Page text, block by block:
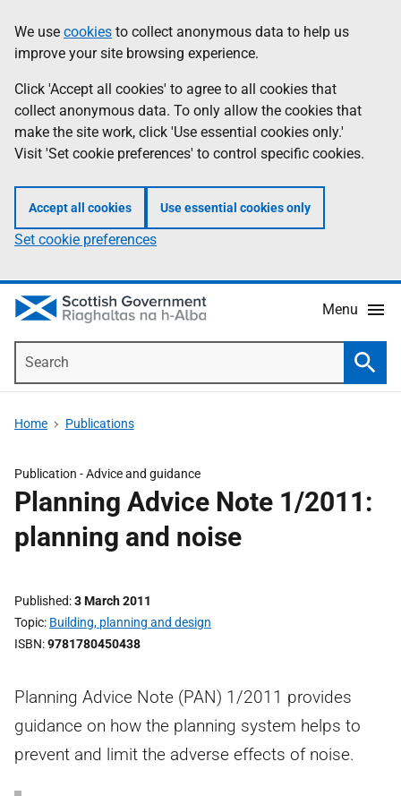
to
main
content
help
Information
We use cookies to collect anonymous data to help us
improve your site browsing experience.
Click 'Accept all cookies' to agree to all cookies that
collect anonymous data. To only allow the cookies that
make the site work, click 'Use essential cookies only.'
Visit 'Set cookie preferences' to control specific cookies.
Accept all cookies Use essential cookies only
Set cookie preferences
Menu
Home Publications
Publication -Advice and guidance
Planning Advice Note 1/2011:
planning and noise
Published 3 March 2011
Topic Building, planning and design
ISBN 9781780450438
Planning Advice Note (PAN) 1/2011 provides
guidance on how the planning system helps to
prevent and limit the adverse effects of noise.